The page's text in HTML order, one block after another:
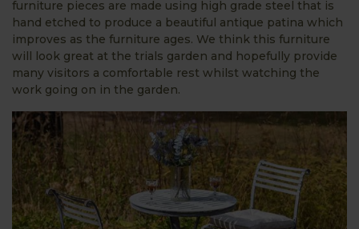
furniture pieces are made using high grade steel that is
hand etched to produce a beautiful antique patina which
improves as the furniture ages. We think this furniture
will look great at the trials garden and hopefully provide
many visitors a comfortable rest whilst watching the
work going on in the garden.